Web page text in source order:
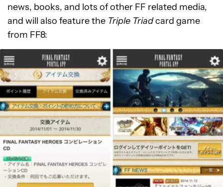
news, books, and lots of other FF related media,
and will also feature the Triple Triadcard game
from FF8: